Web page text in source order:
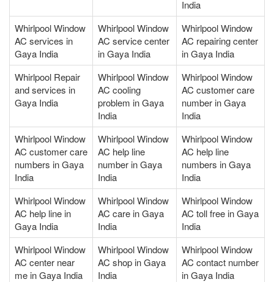
India
Whirlpool Window
AC services in
Gaya India
Whirlpool Window
AC service center
in Gaya India
Whirlpool Window
AC repairing center
in Gaya India
Whirlpool Repair
and services in
Gaya India
Whirlpool Window
AC cooling
problem in Gaya
India
Whirlpool Window
AC customer care
number in Gaya
India
Whirlpool Window
AC customer care
numbers in Gaya
India
Whirlpool Window
AC help line
number in Gaya
India
Whirlpool Window
AC help line
numbers in Gaya
India
Whirlpool Window
AC help line in
Gaya India
Whirlpool Window
AC care in Gaya
India
Whirlpool Window
AC toll free in Gaya
India
Whirlpool Window
AC center near
me in Gaya India
Whirlpool Window
AC shop in Gaya
India
Whirlpool Window
AC contact number
in Gaya India